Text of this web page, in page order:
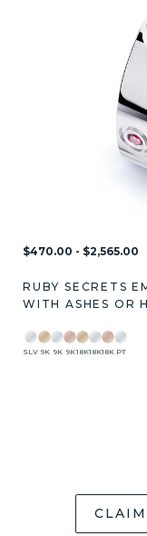
$470.00 - $2,565.00
RUBY SECRETS
WITH ASHES OR
SLV 9K 9K 9K18K18K18K PT